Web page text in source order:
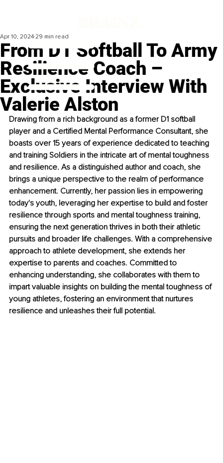
From D1 Softball To Army
Resilience Coach –
Exclusive Interview With
Valerie Alston
Apr 10, 2024 29 min read
Drawing from a rich background as a former D1 softball
player and a Certified Mental Performance Consultant, she
boasts over 15 years of experience dedicated to teaching
and training Soldiers in the intricate art of mental toughness
and resilience. As a distinguished author and coach, she
brings a unique perspective to the realm of performance
enhancement. Currently, her passion lies in empowering
today's youth, leveraging her expertise to build and foster
resilience through sports and mental toughness training,
ensuring the next generation thrives in both their athletic
pursuits and broader life challenges. With a comprehensive
approach to athlete development, she extends her
expertise to parents and coaches. Committed to
enhancing understanding, she collaborates with them to
impart valuable insights on building the mental toughness of
young athletes, fostering an environment that nurtures
resilience and unleashes their full potential.